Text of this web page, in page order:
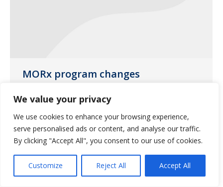
We value your privacy
We use cookies to enhance your browsing experience,
serve personalised ads or content, and analyse our traffic.
By clicking "Accept All", you consent to our use of cookies.
Customize Reject All Accept All
MORx program changes
changing on June 30, 2017.